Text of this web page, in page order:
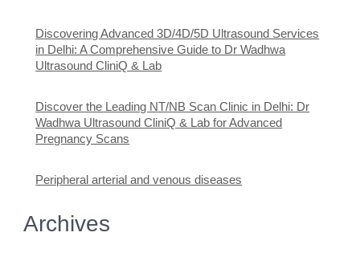
Discovering Advanced 3D/4D/5D Ultrasound Services
in Delhi: A Comprehensive Guide to Dr Wadhwa
Ultrasound CliniQ & Lab
Discover the Leading NT/NB Scan Clinic in Delhi: Dr
Wadhwa Ultrasound CliniQ & Lab for Advanced
Pregnancy Scans
Peripheral arterial and venous diseases
Archives